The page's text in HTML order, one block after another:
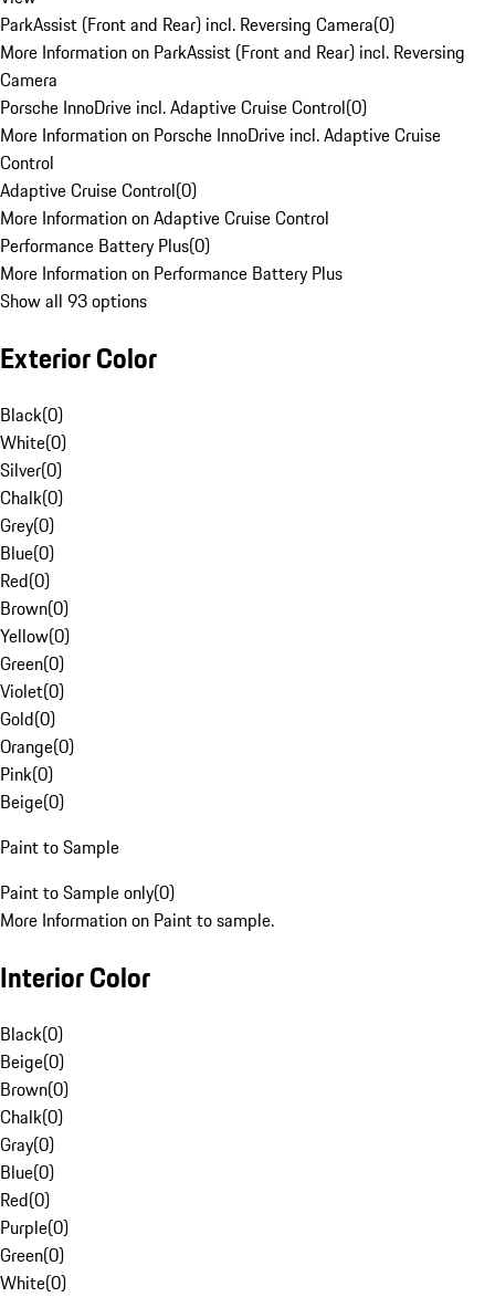
ParkAssist (Front and Rear) incl. Reversing Camera(0)
More Information on ParkAssist (Front and Rear) incl. Reversing
Camera
Porsche InnoDrive incl. Adaptive Cruise Control(0)
More Information on Porsche InnoDrive incl. Adaptive Cruise
Control
Adaptive Cruise Control(0)
More Information on Adaptive Cruise Control
Performance Battery Plus(0)
More Information on Performance Battery Plus
Show all 93 options
Exterior Color
Black(0)
White(0)
Silver(0)
Chalk(0)
Grey(0)
Blue(0)
Red(0)
Brown(0)
Yellow(0)
Green(0)
Violet(0)
Gold(0)
Orange(0)
Pink(0)
Beige(0)
Paint to Sample
Paint to Sample only(0)
More Information on Paint to sample.
Interior Color
Black(0)
Beige(0)
Brown(0)
Chalk(0)
Gray(0)
Blue(0)
Red(0)
Purple(0)
Green(0)
White(0)